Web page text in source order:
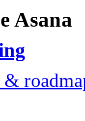
Asana